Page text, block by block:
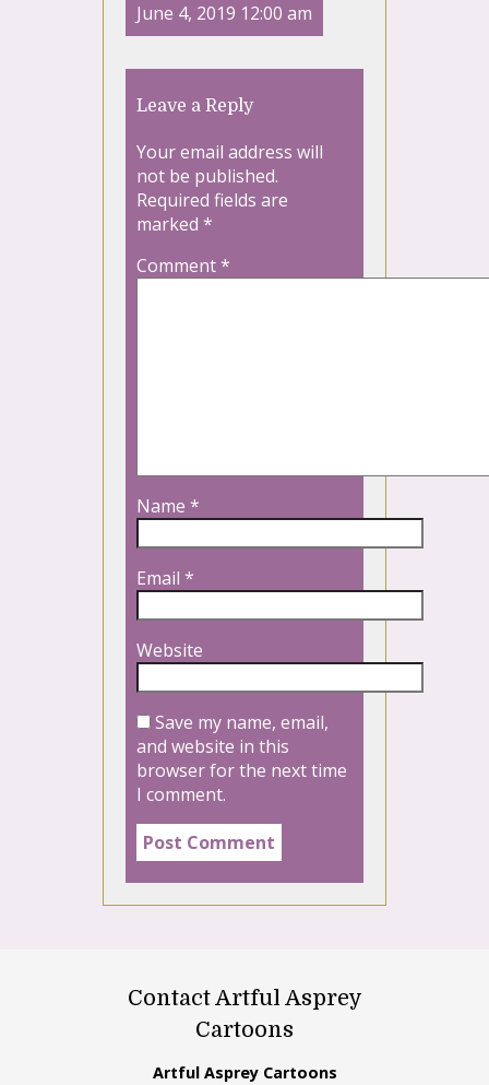
June 4, 2019 12:00 am
Leave a Reply
Your email address will
not be published.
Required fields are
marked *
Comment*
Name *
Email *
Website
Save my name, email,
and website in this
browser for the next time
I comment.
Contact Artful Asprey
Cartoons
Artful Asprey Cartoons